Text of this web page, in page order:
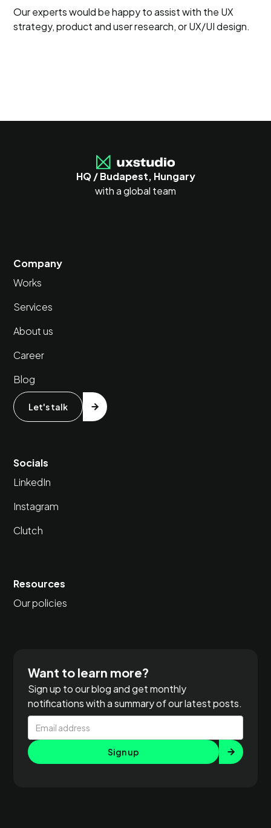
Our experts would be happy to assist with the UX
strategy, product and user research, or UX/UI design.
HQ / Budapest, Hungary
with a global team
Company
Works
Services
About us
Career
Blog
Let's talk
Socials
LinkedIn
Instagram
Clutch
Resources
Our policies
Want to learn more?
Sign up to our blog and get monthly
notifications with a summary of our latest posts.